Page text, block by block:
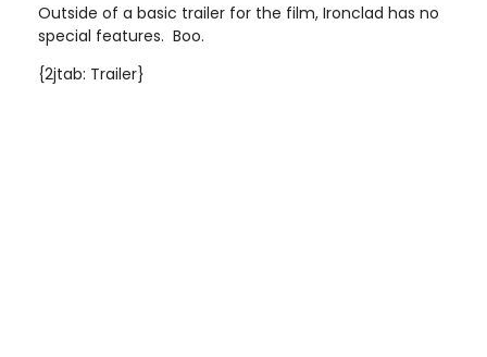
Outside of a basic trailer for the film, Ironclad has no
special features. Boo.
{2jtab: Trailer}